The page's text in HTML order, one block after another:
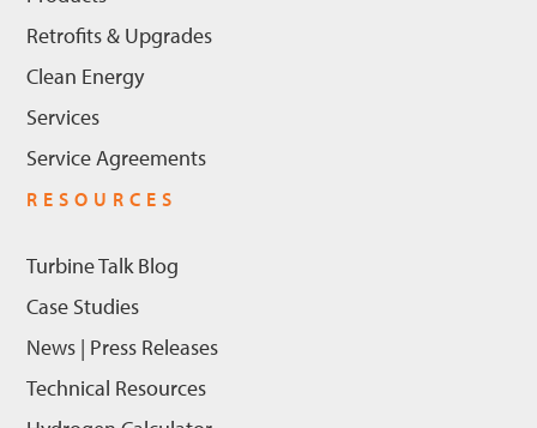
Retrofits & Upgrades
Clean Energy
Services
Service Agreements
RESOURCES
Turbine Talk Blog
Case Studies
News | Press Releases
Technical Resources